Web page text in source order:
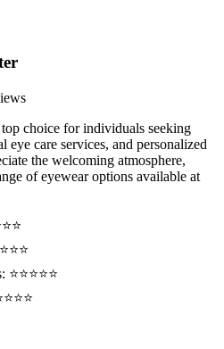
choice for individuals seeking
eye care services, and personalized
the welcoming atmosphere,
of eyewear options available at